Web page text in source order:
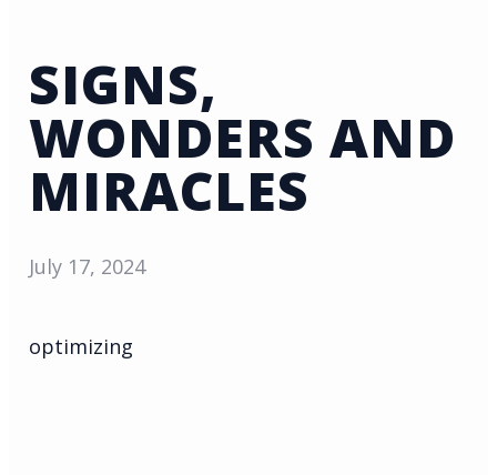
SIGNS,
WONDERS AND
MIRACLES
July 17, 2024
optimizing